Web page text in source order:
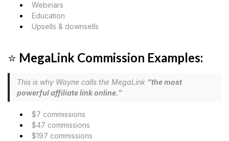
Webinars
Education
Upsells & downsells
⭐ MegaLink Commission Examples:
This is why Wayne calls the MegaLink “the most
powerful affiliate link online.”
$7 commissions
$47 commissions
$197 commissions